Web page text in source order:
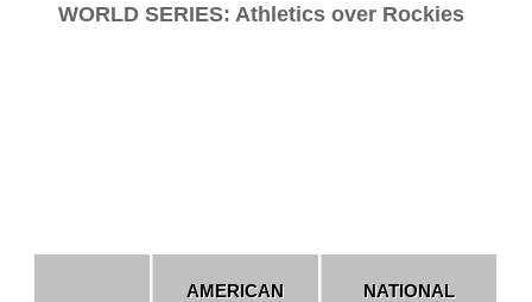
WORLD SERIES: Athletics over Rockies
AMERICAN
NATIONAL